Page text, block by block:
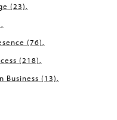
(23)
(76)
(218)
Business (13)